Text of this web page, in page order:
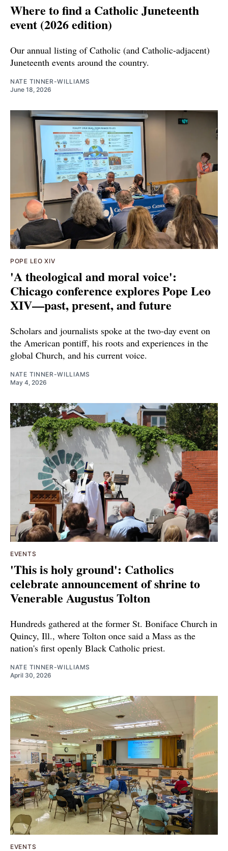
Where to find a Catholic Juneteenth
event (2026 edition)
Our annual listing of Catholic (and Catholic-adjacent)
Juneteenth events around the country.
NATE TINNER-WILLIAMS
June 18, 2026
POPE LEO XIV
'A theological and moral voice':
Chicago conference explores Pope Leo
XIV—past, present, and future
Scholars and journalists spoke at the two-day event on
the American pontiff, his roots and experiences in the
global Church, and his current voice.
NATE TINNER-WILLIAMS
May 4, 2026
EVENTS
'This is holy ground': Catholics
celebrate announcement of shrine to
Venerable Augustus Tolton
Hundreds gathered at the former St. Boniface Church in
Quincy, Ill., where Tolton once said a Mass as the
nation's first openly Black Catholic priest.
NATE TINNER-WILLIAMS
April 30, 2026
EVENTS